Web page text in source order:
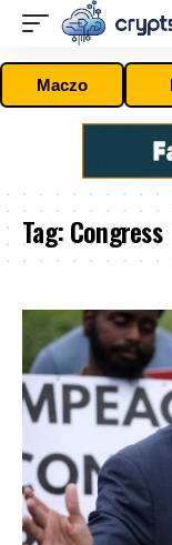
Maczo
Tag:Congress